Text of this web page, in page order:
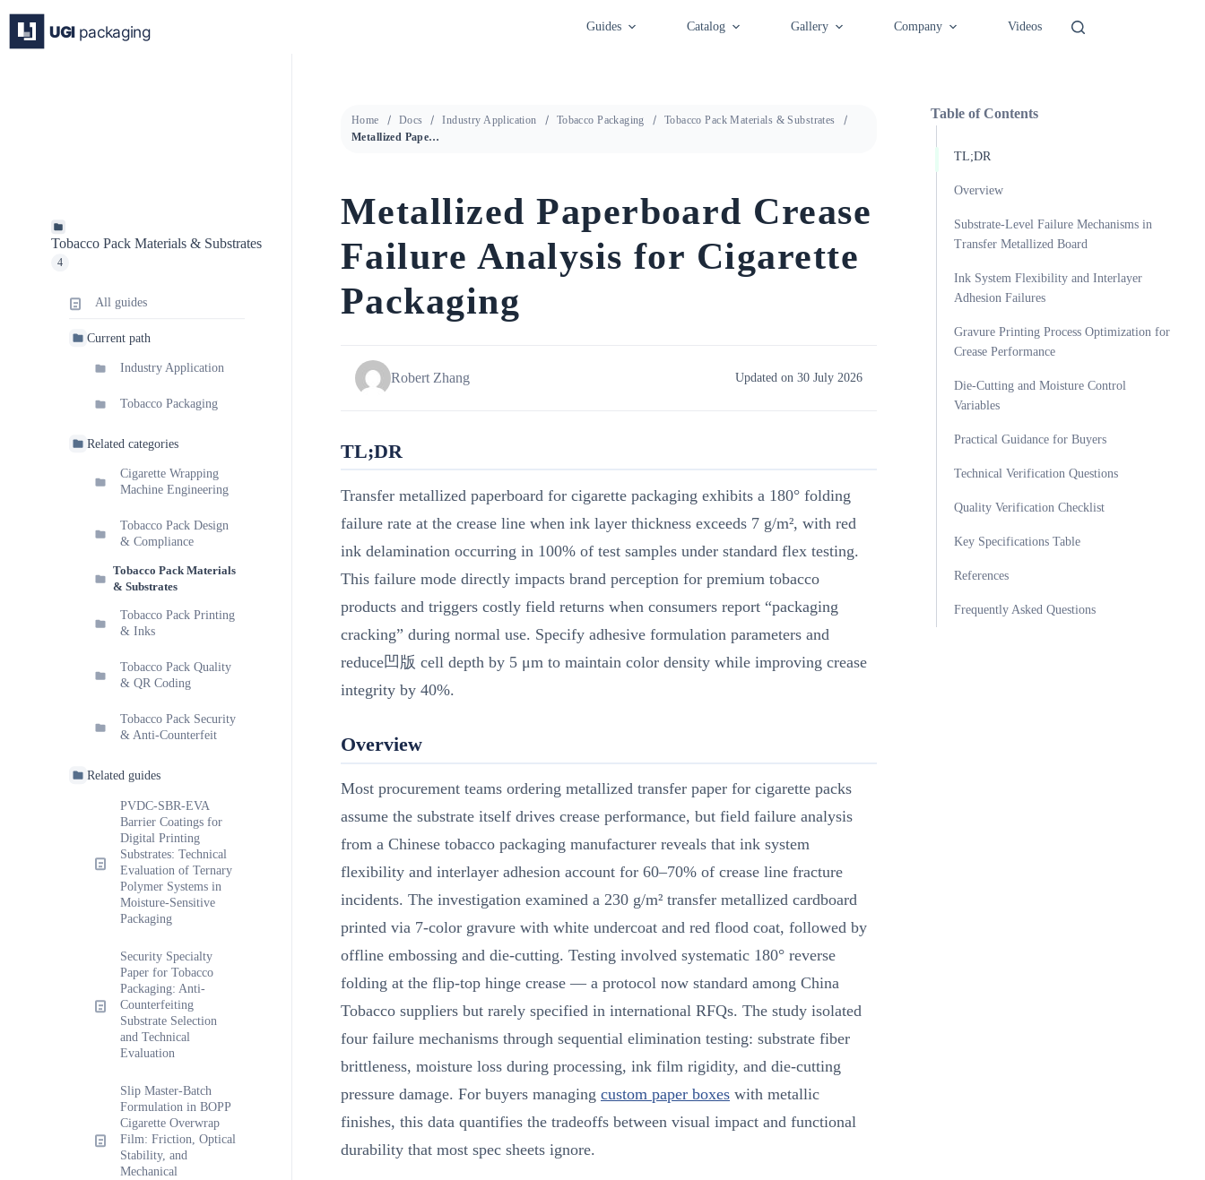
content
Guides Catalog Gallery Company Videos
Tobacco Pack Materials & Substrates
4
All guides
Current path
Industry Application
Tobacco Packaging
Related categories
Cigarette Wrapping
Machine Engineering
Tobacco Pack Design
& Compliance
Tobacco Pack Materials
& Substrates
Tobacco Pack Printing
& Inks
Tobacco Pack Quality
& QR Coding
Tobacco Pack Security
& Anti-Counterfeit
Related guides
PVDC-SBR-EVA
Barrier Coatings for
Digital Printing
Substrates: Technical
Evaluation of Ternary
Polymer Systems in
Moisture-Sensitive
Packaging
Security Specialty
Paper for Tobacco
Packaging: Anti-
Counterfeiting
Substrate Selection
and Technical
Evaluation
Slip Master-Batch
Formulation in BOPP
Cigarette Overwrap
Film: Friction, Optical
Stability, and
Mechanical
Home Docs Industry Application Tobacco Packaging
Tobacco Pack Materials & Substrates
Metallized Paperboard Crease Failure Analysis for Cigarette Packaging
Metallized Paperboard Crease
Failure Analysis for Cigarette
Packaging
Robert Zhang Updated on 30 July 2026
TL;DR
Transfer metallized paperboard for cigarette packaging exhibits a 180° folding
failure rate at the crease line when ink layer thickness exceeds 7 g/m², with red
ink delamination occurring in 100% of test samples under standard flex testing.
This failure mode directly impacts brand perception for premium tobacco
products and triggers costly field returns when consumers report “packaging
cracking” during normal use. Specify adhesive formulation parameters and
reduce凹版 cell depth by 5 μm to maintain color density while improving crease
integrity by 40%.
Overview
Most procurement teams ordering metallized transfer paper for cigarette packs
assume the substrate itself drives crease performance, but field failure analysis
from a Chinese tobacco packaging manufacturer reveals that ink system
flexibility and interlayer adhesion account for 60–70% of crease line fracture
incidents. The investigation examined a 230 g/m² transfer metallized cardboard
printed via 7-color gravure with white undercoat and red flood coat, followed by
offline embossing and die-cutting. Testing involved systematic 180° reverse
folding at the flip-top hinge crease — a protocol now standard among China
Tobacco suppliers but rarely specified in international RFQs. The study isolated
four failure mechanisms through sequential elimination testing: substrate fiber
brittleness, moisture loss during processing, ink film rigidity, and die-cutting
pressure damage. For buyers managing custom paper boxeswith metallic
finishes, this data quantifies the tradeoffs between visual impact and functional
durability that most spec sheets ignore.
Table of Contents
TL;DR
Overview
Substrate-Level Failure Mechanisms in
Transfer Metallized Board
Ink System Flexibility and Interlayer
Adhesion Failures
Gravure Printing Process Optimization for
Crease Performance
Die-Cutting and Moisture Control
Variables
Practical Guidance for Buyers
Technical Verification Questions
Quality Verification Checklist
Key Specifications Table
References
Frequently Asked Questions